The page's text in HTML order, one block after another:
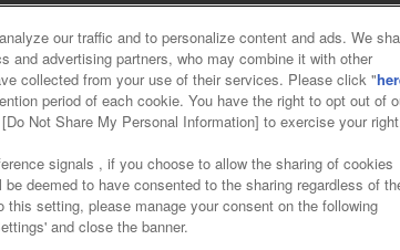
provision of food Customer Harassment Response
our traffic and to personalize content and ads. We
and advertising partners, who may combine it with other
collected from your use of their services. Please click "
period of each cookie. You have the right to opt out of
Not Share My Personal Information] to exercise your
signals , if you choose to allow the sharing of cookies
deemed to have consented to the sharing regardless of
setting, please manage your consent on the following
and close the banner.